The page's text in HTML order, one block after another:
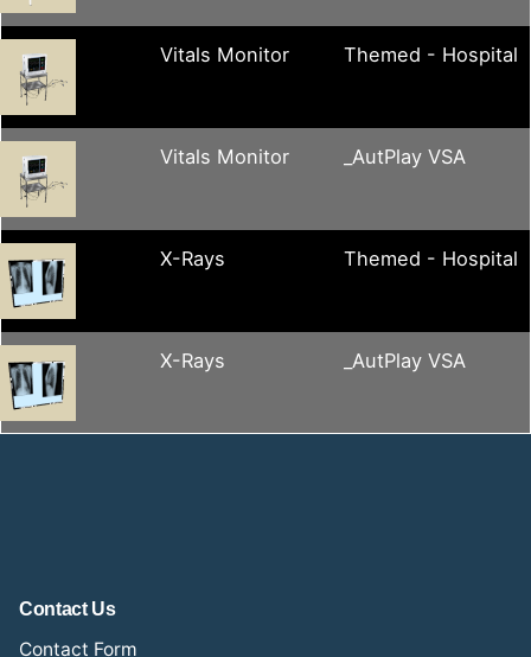
Vitals Monitor Themed - Hospital
Vitals Monitor _AutPlay VSA
X-Rays Themed - Hospital
X-Rays _AutPlay VSA
Contact Us
Contact Form